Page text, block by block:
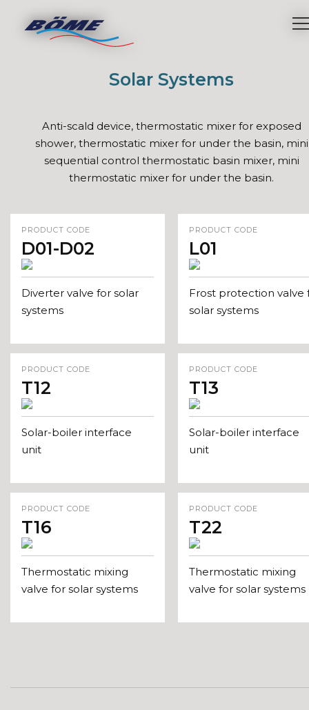
Solar Systems
Anti-scald device, thermostatic mixer for exposed
shower, thermostatic mixer for under the basin, mini
sequential control thermostatic basin mixer, mini
thermostatic mixer for under the basin.
PRODUCT CODE
D01-D02
Diverter valve for solar
systems
PRODUCT CODE
L01
Frost protection valve
solar systems
PRODUCT CODE
T12
Solar-boiler interface
unit
PRODUCT CODE
T13
Solar-boiler interface
unit
PRODUCT CODE
T16
Thermostatic mixing
valve for solar systems
PRODUCT CODE
T22
Thermostatic mixing
valve for solar systems